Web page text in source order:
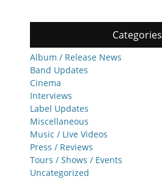
Categories
Album / Release News
Band Updates
Cinema
Interviews
Label Updates
Miscellaneous
Music / Live Videos
Press / Reviews
Tours / Shows / Events
Uncategorized